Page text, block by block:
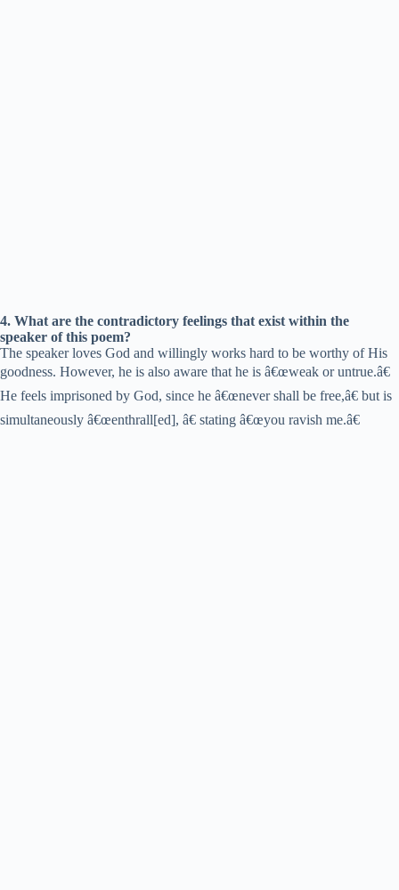
4. What are the contradictory feelings that exist within the
speaker of this poem?
The speaker loves God and willingly works hard to be worthy of His
goodness. However, he is also aware that he is â€œweak or untrue.â€
He feels imprisoned by God, since he â€œnever shall be free,â€ but is
simultaneously â€œenthrall[ed], â€ stating â€œyou ravish me.â€